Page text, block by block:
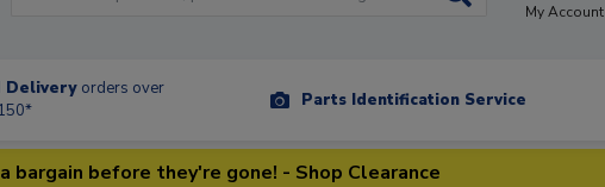
My Account
Delivery orders over
Parts Identification Service
bargain before they're gone! - Shop Clearance